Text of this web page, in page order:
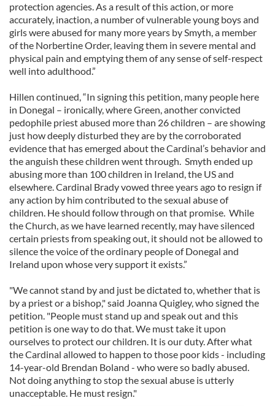
protection agencies. As a result of this action, or more
accurately, inaction, a number of vulnerable young boys and
girls were abused for many more years by Smyth, a member
of the Norbertine Order, leaving them in severe mental and
physical pain and emptying them of any sense of self-respect
well into adulthood.”
Hillen continued, “In signing this petition, many people here
in Donegal – ironically, where Green, another convicted
pedophile priest abused more than 26 children – are showing
just how deeply disturbed they are by the corroborated
evidence that has emerged about the Cardinal’s behavior and
the anguish these children went through. Smyth ended up
abusing more than 100 children in Ireland, the US and
elsewhere. Cardinal Brady vowed three years ago to resign if
any action by him contributed to the sexual abuse of
children. He should follow through on that promise. While
the Church, as we have learned recently, may have silenced
certain priests from speaking out, it should not be allowed to
silence the voice of the ordinary people of Donegal and
Ireland upon whose very support it exists.”
"We cannot stand by and just be dictated to, whether that is
by a priest or a bishop," said Joanna Quigley, who signed the
petition. "People must stand up and speak out and this
petition is one way to do that. We must take it upon
ourselves to protect our children. It is our duty. After what
the Cardinal allowed to happen to those poor kids - including
14-year-old Brendan Boland - who were so badly abused.
Not doing anything to stop the sexual abuse is utterly
unacceptable. He must resign."